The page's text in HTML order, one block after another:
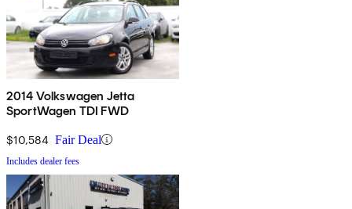
2014 Volkswagen Jetta
SportWagen TDI FWD
$10,584 Fair Deal
Includes dealer fees